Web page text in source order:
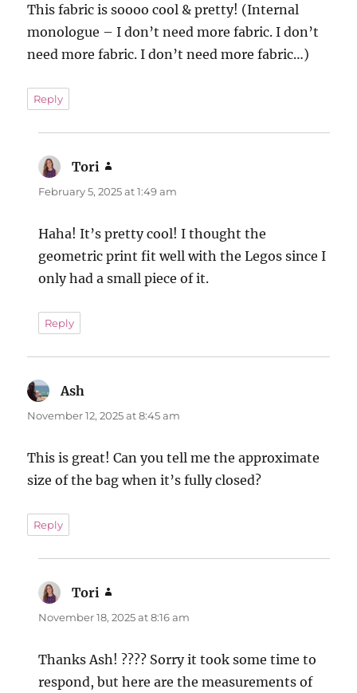
This fabric is soooo cool & pretty! (Internal
monologue – I don’t need more fabric. I don’t
need more fabric. I don’t need more fabric…)
Reply
Tori
February 5, 2025 at 1:49 am
Haha! It’s pretty cool! I thought the
geometric print fit well with the Legos since I
only had a small piece of it.
Reply
Ash
November 12, 2025 at 8:45 am
This is great! Can you tell me the approximate
size of the bag when it’s fully closed?
Reply
Tori
November 18, 2025 at 8:16 am
Thanks Ash! ???? Sorry it took some time to
respond, but here are the measurements of